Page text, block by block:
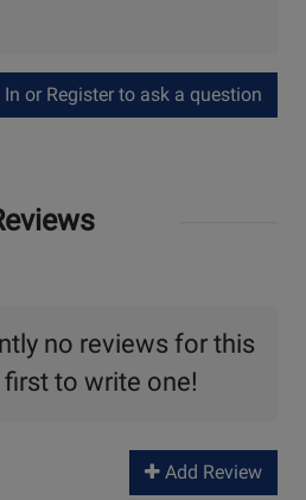
In or Register to ask a question
no reviews for this
to write one!
Add Review